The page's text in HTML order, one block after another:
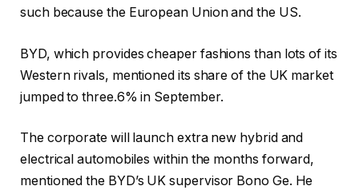
such because the European Union and the US.
BYD, which provides cheaper fashions than lots of its
Western rivals, mentioned its share of the UK market
jumped to three.6% in September.
The corporate will launch extra new hybrid and
electrical automobiles within the months forward,
mentioned the BYD’s UK supervisor Bono Ge. He